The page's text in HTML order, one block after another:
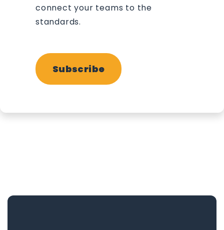
connect your teams to the
standards.
Subscribe